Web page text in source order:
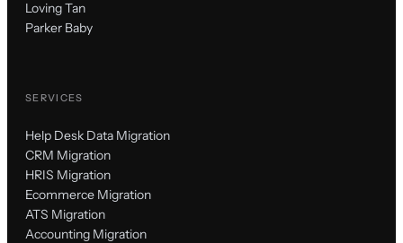
Loving Tan
Parker Baby
SERVICES
Help Desk Data Migration
CRM Migration
HRIS Migration
Ecommerce Migration
ATS Migration
Accounting Migration